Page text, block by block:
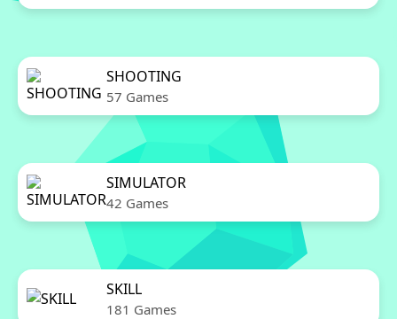
SHOOTING
57 Games
SIMULATOR
42 Games
SKILL
181 Games